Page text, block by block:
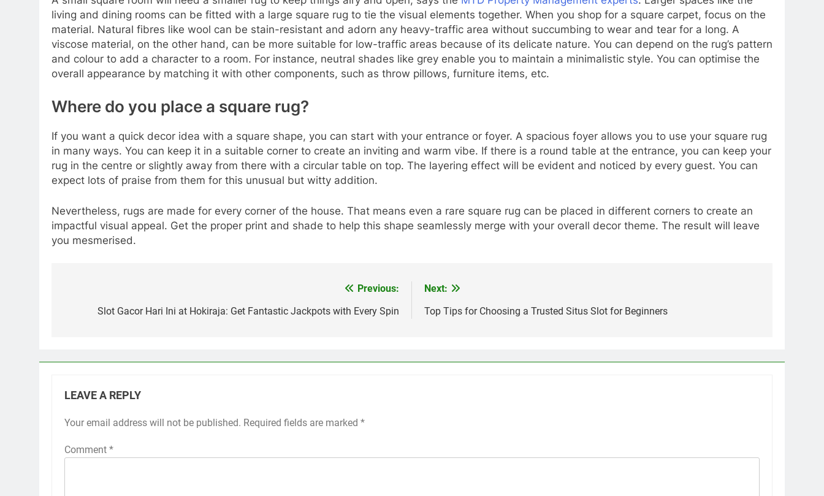
living and dining rooms can be fitted with a large square rug to tie the visual elements together. When you shop for a square carpet, focus on the
material. Natural fibres like wool can be stain-resistant and adorn any heavy-traffic area without succumbing to wear and tear for a long. A
viscose material, on the other hand, can be more suitable for low-traffic areas because of its delicate nature. You can depend on the rug’s pattern
and colour to add a character to a room. For instance, neutral shades like grey enable you to maintain a minimalistic style. You can optimise the
overall appearance by matching it with other components, such as throw pillows, furniture items, etc.
Where do you place a square rug?
If you want a quick decor idea with a square shape, you can start with your entrance or foyer. A spacious foyer allows you to use your square rug
in many ways. You can keep it in a suitable corner to create an inviting and warm vibe. If there is a round table at the entrance, you can keep your
rug in the centre or slightly away from there with a circular table on top. The layering effect will be evident and noticed by every guest. You can
expect lots of praise from them for this unusual but witty addition.
Nevertheless, rugs are made for every corner of the house. That means even a rare square rug can be placed in different corners to create an
impactful visual appeal. Get the proper print and shade to help this shape seamlessly merge with your overall decor theme. The result will leave
you mesmerised.
navigation
Previous:
Slot Gacor Hari Ini at Hokiraja: Get Fantastic Jackpots with Every Spin
Next:
Top Tips for Choosing a Trusted Situs Slot for Beginners
LEAVE A REPLY
Your email address will not be published. Required fields are marked *
Comment *